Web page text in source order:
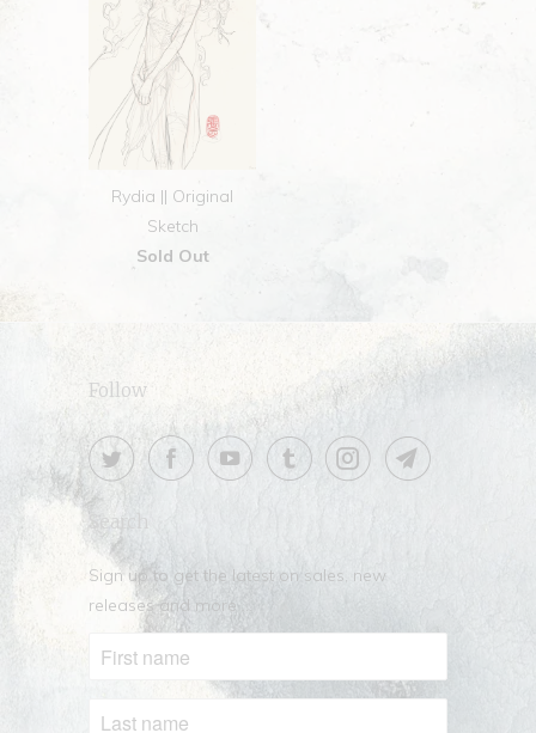
Rydia || Original
Sketch
Sold Out
Follow
Search
Sign up to get the latest on sales, new
releases and more …